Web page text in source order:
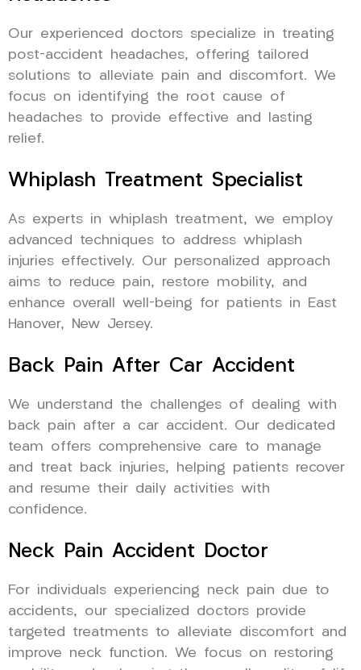
Our experienced doctors specialize in treating
post-accident headaches, offering tailored
solutions to alleviate pain and discomfort. We
focus on identifying the root cause of
headaches to provide effective and lasting
relief.
Whiplash Treatment Specialist
As experts in whiplash treatment, we employ
advanced techniques to address whiplash
injuries effectively. Our personalized approach
aims to reduce pain, restore mobility, and
enhance overall well-being for patients in East
Hanover, New Jersey.
Back Pain After Car Accident
We understand the challenges of dealing with
back pain after a car accident. Our dedicated
team offers comprehensive care to manage
and treat back injuries, helping patients recover
and resume their daily activities with
confidence.
Neck Pain Accident Doctor
For individuals experiencing neck pain due to
accidents, our specialized doctors provide
targeted treatments to alleviate discomfort and
improve neck function. We focus on restoring